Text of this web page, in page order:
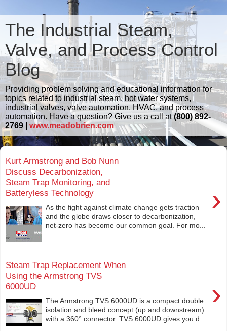
The Industrial Steam,
Valve, and Process Control
Blog
Providing problem solving and educational information for
topics related to industrial steam, hot water systems,
industrial valves, valve automation, HVAC, and process
automation. Have a question? Give us a call at(800) 892-
2769 | www.meadobrien.com
Kurt Armstrong and Bob Nunn
Discuss Decarbonization,
Steam Trap Monitoring, and
Batteryless Technology
›
As the fight against climate change gets traction
and the globe draws closer to decarbonization,
net-zero has become our common goal. For mo...
Steam Trap Replacement When
Using the Armstrong TVS
6000UD
›
The Armstrong TVS 6000UD is a compact double
isolation and bleed concept (up and downstream)
with a 360° connector. TVS 6000UD gives you d...